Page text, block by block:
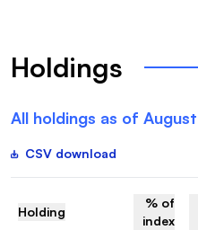
Holdings
All holdings as of
CSV download
Holding
% of
index